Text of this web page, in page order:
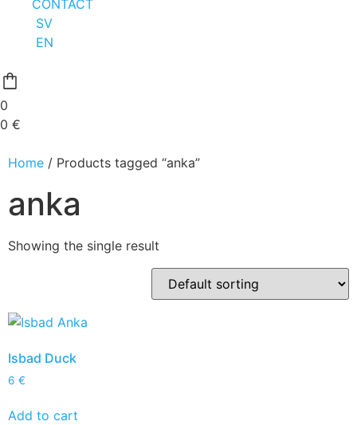
CONTACT
SV
EN
0
0 €
Home / Products tagged “anka”
anka
Showing the single result
Isbad Duck
6 €
Add to cart